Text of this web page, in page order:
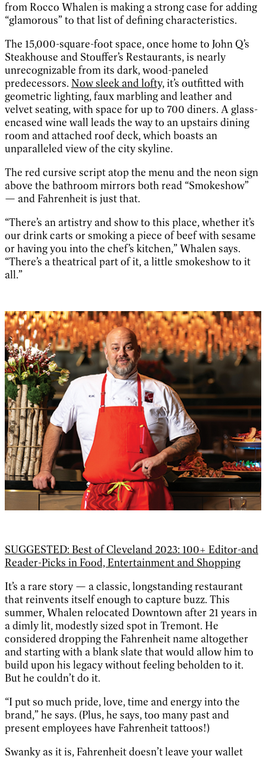
from Rocco Whalen is making a strong case for adding
“glamorous” to that list of defining characteristics.
The 15,000-square-foot space, once home to John Q’s
Steakhouse and Stouffer’s Restaurants, is nearly
unrecognizable from its dark, wood-paneled
predecessors. Now sleek and lofty,it’s outfitted with
geometric lighting, faux marbling and leather and
velvet seating, with space for up to 700 diners. A glass-
encased wine wall leads the way to an upstairs dining
room and attached roof deck, which boasts an
unparalleled view of the city skyline.
The red cursive script atop the menu and the neon sign
above the bathroom mirrors both read “Smokeshow”
— and Fahrenheit is just that.
“There’s an artistry and show to this place, whether it’s
our drink carts or smoking a piece of beef with sesame
or having you into the chef’s kitchen,” Whalen says.
“There’s a theatrical part of it, a little smokeshow to it
all.”
SUGGESTED: Best of Cleveland 2023: 100+ Editor-and
Reader-Picks in Food, Entertainment and Shopping
It’s a rare story — a classic, longstanding restaurant
that reinvents itself enough to capture buzz. This
summer, Whalen relocated Downtown after 21 years in
a dimly lit, modestly sized spot in Tremont. He
considered dropping the Fahrenheit name altogether
and starting with a blank slate that would allow him to
build upon his legacy without feeling beholden to it.
But he couldn’t do it.
“I put so much pride, love, time and energy into the
brand,” he says. (Plus, he says, too many past and
present employees have Fahrenheit tattoos!)
Swanky as it is, Fahrenheit doesn’t leave your wallet